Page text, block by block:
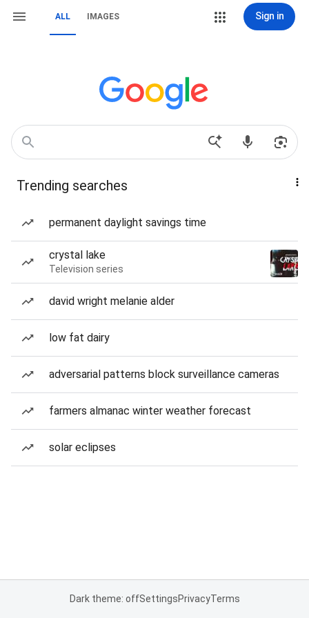
ALL IMAGES Sign in
Trending searches
permanent daylight savings time
crystal lake
Television series
david wright melanie alder
low fat dairy
adversarial patterns block surveillance cameras
farmers almanac winter weather forecast
solar eclipses
Dark theme: offSettingsPrivacyTerms